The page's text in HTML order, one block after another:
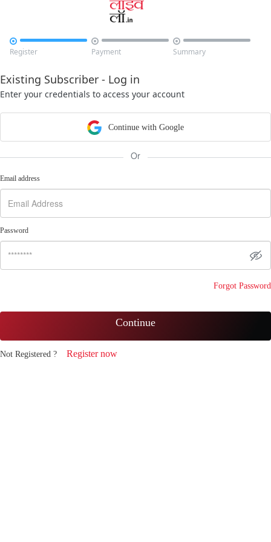

Register

Payment

Summary
Existing Subscriber - Log in
Enter your credentials to access your account
Continue with Google
Or
Email address
Password
Forgot Password
Continue
Not Registered ? Register now